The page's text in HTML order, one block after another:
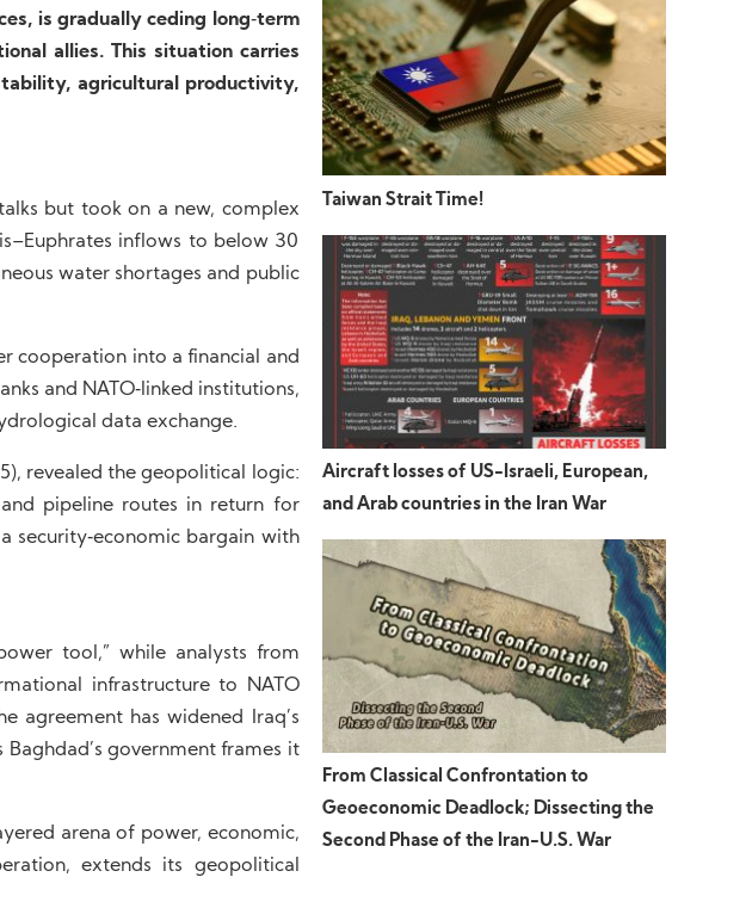
is gradually ceding long‑term
allies. This situation carries
agricultural productivity,
but took on a new, complex
inflows to below 30
water shortages and public
cooperation into a financial and
and NATO‑linked institutions,
data exchange.
revealed the geopolitical logic:
pipeline routes in return for
security‑economic bargain with
tool,” while analysts from
infrastructure to NATO
agreement has widened Iraq’s
government frames it
arena of power, economic,
extends its geopolitical
Taiwan Strait Time!
Aircraft losses of US-Israeli, European,
and Arab countries in the Iran War
From Classical Confrontation to
Geoeconomic Deadlock; Dissecting the
Second Phase of the Iran-U.S. War